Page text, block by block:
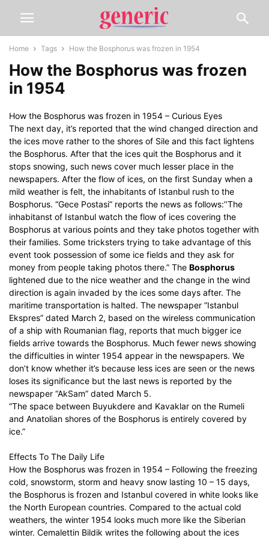
Home Tags How the Bosphorus was frozen in 1954
How the Bosphorus was frozen
in 1954
How the Bosphorus was frozen in 1954 – Curious Eyes
The next day, it’s reported that the wind changed direction and
the ices move rather to the shores of Sile and this fact lightens
the Bosphorus. After that the ices quit the Bosphorus and it
stops snowing, such news cover much lesser place in the
newspapers. After the flow of ices, on the first Sunday when a
mild weather is felt, the inhabitants of Istanbul rush to the
Bosphorus. “Gece Postasi” reports the news as follows:’’The
inhabitanst of Istanbul watch the flow of ices covering the
Bosphorus at various points and they take photos together with
their families. Some tricksters trying to take advantage of this
event took possession of some ice fields and they ask for
money from people taking photos there.” The Bosphorus
lightened due to the nice weather and the change in the wind
direction is again invaded by the ices some days after. The
maritime transportation is halted. The newspaper ”Istanbul
Ekspres” dated March 2, based on the wireless communication
of a ship with Roumanian flag, reports that much bigger ice
fields arrive towards the Bosphorus. Much fewer news showing
the difficulties in winter 1954 appear in the newspapers. We
don’t know whether it’s because less ices are seen or the news
loses its significance but the last news is reported by the
newspaper “AkSam” dated March 5.
“The space between Buyukdere and Kavaklar on the Rumeli
and Anatolian shores of the Bosphorus is entirely covered by
ice.”
Effects To The Daily Life
How the Bosphorus was frozen in 1954 – Following the freezing
cold, snowstorm, storm and heavy snow lasting 10 – 15 days,
the Bosphorus is frozen and Istanbul covered in white looks like
the North European countries. Compared to the actual cold
weathers, the winter 1954 looks much more like the Siberian
winter. Cemalettin Bildik writes the following about the ices